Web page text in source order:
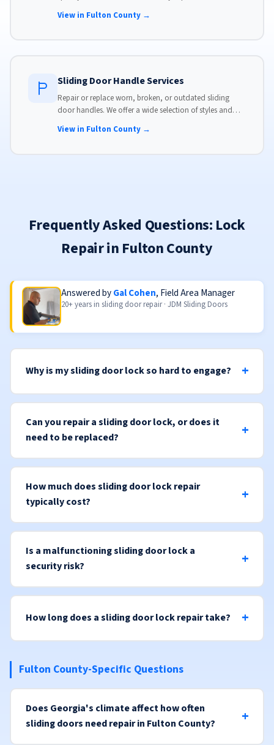
View in Fulton County →
Sliding Door Handle Services
Repair or replace worn, broken, or outdated sliding
door handles. We offer a wide selection of styles and
View in Fulton County →
Frequently Asked Questions: Lock
Repair in Fulton County
Answered byGal Cohen, Field Area Manager
20+ years in sliding door repair · JDM Sliding Doors
Why is my sliding door lock so hard to engage?
Can you repair a sliding door lock, or does it
need to be replaced?
How much does sliding door lock repair
typically cost?
Is a malfunctioning sliding door lock a
security risk?
How long does a sliding door lock repair take?
Fulton County-Specific Questions
Does Georgia's climate affect how often
sliding doors need repair in Fulton County?